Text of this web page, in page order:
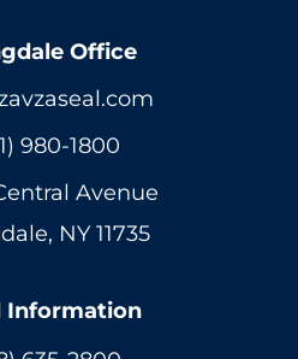
Office
980-1800
Avenue
NY 11735
Information